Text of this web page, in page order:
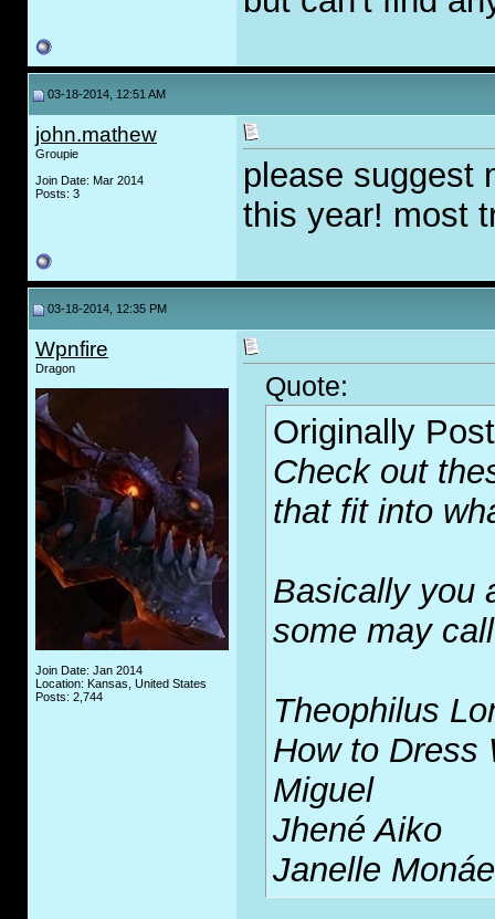
03-18-2014, 12:51 AM
john.mathew
Groupie
Join Date: Mar 2014
Posts: 3
please suggest
this year! most
03-18-2014, 12:35 PM
Wpnfire
Dragon
Join Date: Jan 2014
Location: Kansas, United States
Posts: 2,744
Quote:
Originally
Check out
that fit into
Basically you
some may
Theophilus
How to Dress
Miguel
Jhené Aiko
Janelle Monáe